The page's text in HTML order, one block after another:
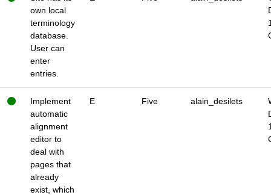
own local
terminology
database.
User can
enter
entries.
Implement
automatic
alignment
editor to
deal with
pages that
already
exist, which
E Five alain_desilets